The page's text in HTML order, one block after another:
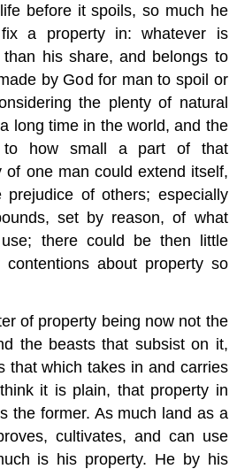
before it spoils, so much he
a property in: whatever is
his share, and belongs to
by God for man to spoil or
the plenty of natural
long time in the world, and the
to how small a part of that
of one man could extend itself,
of others; especially
set by reason, of what
there could be then little
about property so
of property being now not the
the beasts that subsist on it,
that which takes in and carries
it is plain, that property in
the former. As much land as a
cultivates, and can use
is his property. He by his